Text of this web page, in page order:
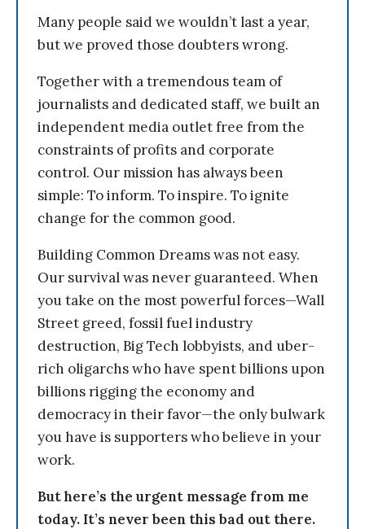
Many people said we wouldn’t last a year,
but we proved those doubters wrong.
Together with a tremendous team of
journalists and dedicated staff, we built an
independent media outlet free from the
constraints of profits and corporate
control. Our mission has always been
simple: To inform. To inspire. To ignite
change for the common good.
Building Common Dreams was not easy.
Our survival was never guaranteed. When
you take on the most powerful forces—Wall
Street greed, fossil fuel industry
destruction, Big Tech lobbyists, and uber-
rich oligarchs who have spent billions upon
billions rigging the economy and
democracy in their favor—the only bulwark
you have is supporters who believe in your
work.
But here’s the urgent message from me
today. It’s never been this bad out there.